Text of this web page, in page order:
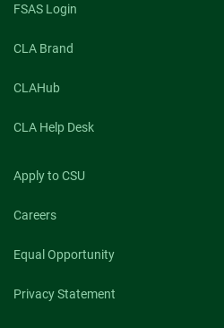
FSAS Login
CLA Brand
CLAHub
CLA Help Desk
Apply to CSU
Careers
Equal Opportunity
Privacy Statement